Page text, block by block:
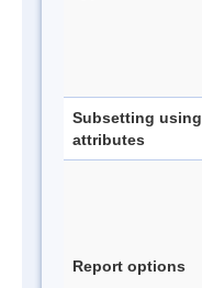
Subsetting using
attributes
Report options